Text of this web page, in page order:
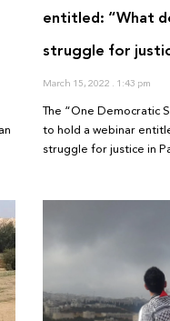
entitled: “What
struggle for
March 15, 2022 1:43 pm
The “One Democratic
to hold a webinar
struggle for justice in